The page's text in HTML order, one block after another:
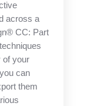
across a
CC: Part
of your
can
them